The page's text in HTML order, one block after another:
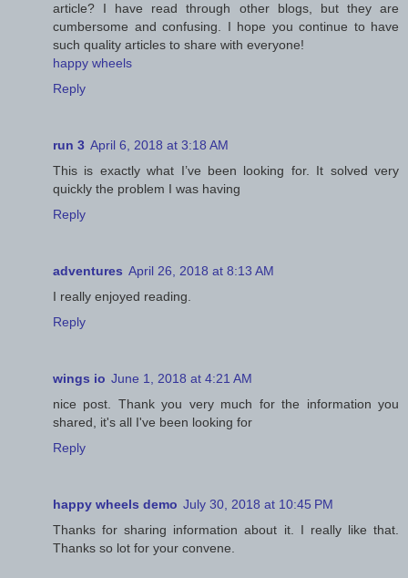
article? I have read through other blogs, but they are
cumbersome and confusing. I hope you continue to have
such quality articles to share with everyone!
happy wheels
Reply
run 3 April 6, 2018 at 3:18 AM
This is exactly what I’ve been looking for. It solved very
quickly the problem I was having
Reply
adventures April 26, 2018 at 8:13 AM
I really enjoyed reading.
Reply
wings io June 1, 2018 at 4:21 AM
nice post. Thank you very much for the information you
shared, it's all I've been looking for
Reply
happy wheels demo July 30, 2018 at 10:45 PM
Thanks for sharing information about it. I really like that.
Thanks so lot for your convene.